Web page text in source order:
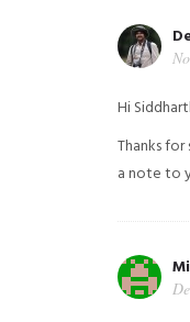
Hi
Thanks
a note to